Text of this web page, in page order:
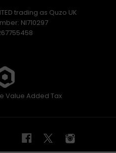
trading as Quzo UK
NI710297
Value Added Tax